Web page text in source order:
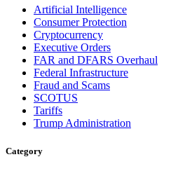
Artificial Intelligence
Consumer Protection
Cryptocurrency
Executive Orders
FAR and DFARS Overhaul
Federal Infrastructure
Fraud and Scams
SCOTUS
Tariffs
Trump Administration
Category